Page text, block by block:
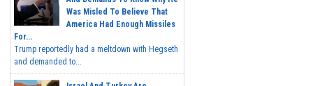
Was Misled To Believe That
America Had Enough Missiles
For...
Trump reportedly had a meltdown with Hegseth
and demanded to...